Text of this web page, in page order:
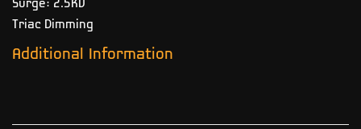
Surge: 2.5KV
Triac Dimming
Additional Information